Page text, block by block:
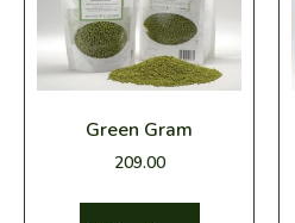
Green Gram
209.00